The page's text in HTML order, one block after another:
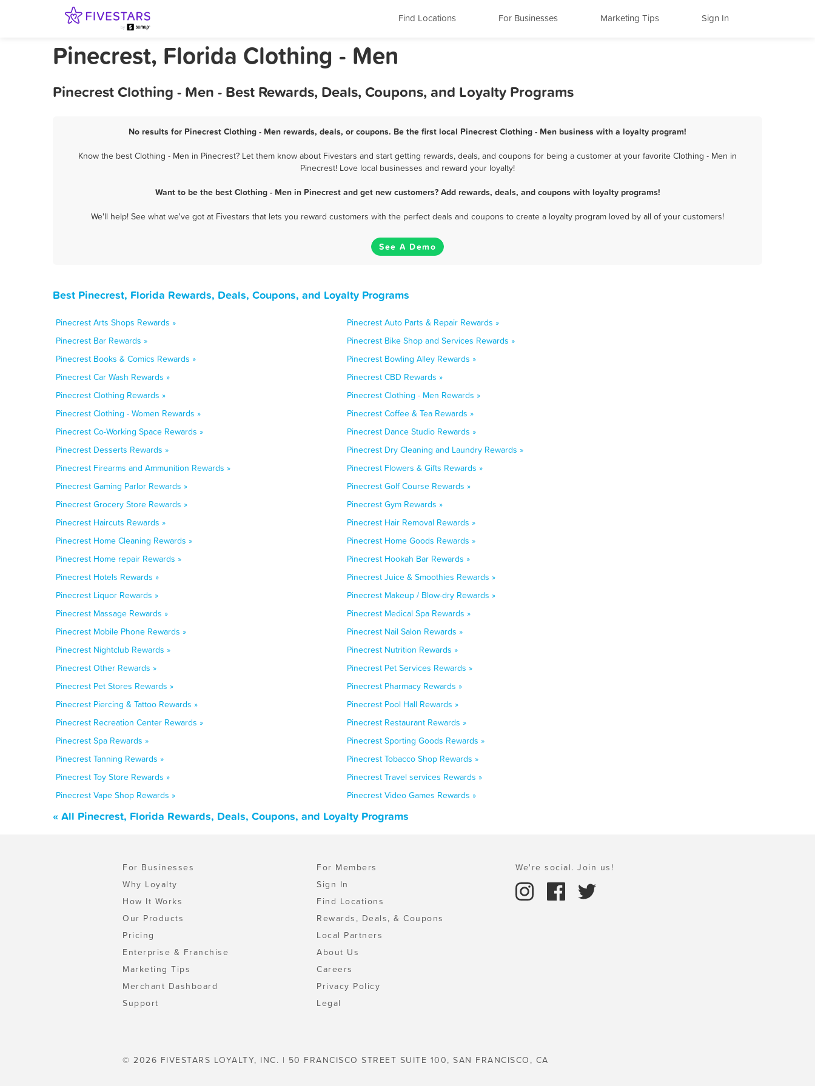
Find Locations For Businesses Marketing Tips Sign In
Pinecrest, Florida Clothing - Men
Pinecrest Clothing - Men - Best Rewards, Deals, Coupons, and Loyalty Programs
No results for Pinecrest Clothing - Men rewards, deals, or coupons. Be the first local Pinecrest Clothing - Men business with a loyalty program!
Know the best Clothing - Men in Pinecrest? Let them know about Fivestars and start getting rewards, deals, and coupons for being a customer at your favorite Clothing - Men in
Pinecrest! Love local businesses and reward your loyalty!
Want to be the best Clothing - Men in Pinecrest and get new customers? Add rewards, deals, and coupons with loyalty programs!
We'll help! See what we've got at Fivestars that lets you reward customers with the perfect deals and coupons to create a loyalty program loved by all of your customers!
See A Demo
Best Pinecrest, Florida Rewards, Deals, Coupons, and Loyalty Programs
Pinecrest Arts Shops Rewards »
Pinecrest Auto Parts & Repair Rewards »
Pinecrest Bar Rewards »
Pinecrest Bike Shop and Services Rewards »
Pinecrest Books & Comics Rewards »
Pinecrest Bowling Alley Rewards »
Pinecrest Car Wash Rewards »
Pinecrest CBD Rewards »
Pinecrest Clothing Rewards »
Pinecrest Clothing - Men Rewards »
Pinecrest Clothing - Women Rewards »
Pinecrest Coffee & Tea Rewards »
Pinecrest Co-Working Space Rewards »
Pinecrest Dance Studio Rewards »
Pinecrest Desserts Rewards »
Pinecrest Dry Cleaning and Laundry Rewards »
Pinecrest Firearms and Ammunition Rewards »
Pinecrest Flowers & Gifts Rewards »
Pinecrest Gaming Parlor Rewards »
Pinecrest Golf Course Rewards »
Pinecrest Grocery Store Rewards »
Pinecrest Gym Rewards »
Pinecrest Haircuts Rewards »
Pinecrest Hair Removal Rewards »
Pinecrest Home Cleaning Rewards »
Pinecrest Home Goods Rewards »
Pinecrest Home repair Rewards »
Pinecrest Hookah Bar Rewards »
Pinecrest Hotels Rewards »
Pinecrest Juice & Smoothies Rewards »
Pinecrest Liquor Rewards »
Pinecrest Makeup / Blow-dry Rewards »
Pinecrest Massage Rewards »
Pinecrest Medical Spa Rewards »
Pinecrest Mobile Phone Rewards »
Pinecrest Nail Salon Rewards »
Pinecrest Nightclub Rewards »
Pinecrest Nutrition Rewards »
Pinecrest Other Rewards »
Pinecrest Pet Services Rewards »
Pinecrest Pet Stores Rewards »
Pinecrest Pharmacy Rewards »
Pinecrest Piercing & Tattoo Rewards »
Pinecrest Pool Hall Rewards »
Pinecrest Recreation Center Rewards »
Pinecrest Restaurant Rewards »
Pinecrest Spa Rewards »
Pinecrest Sporting Goods Rewards »
Pinecrest Tanning Rewards »
Pinecrest Tobacco Shop Rewards »
Pinecrest Toy Store Rewards »
Pinecrest Travel services Rewards »
Pinecrest Vape Shop Rewards »
Pinecrest Video Games Rewards »
« All Pinecrest, Florida Rewards, Deals, Coupons, and Loyalty Programs
For Businesses
Why Loyalty
How It Works
Our Products
Pricing
Enterprise & Franchise
Marketing Tips
Merchant Dashboard
Support
For Members
Sign In
Find Locations
Rewards, Deals, & Coupons
Local Partners
About Us
Careers
Privacy Policy
Legal
We're social. Join us!
© 2026 FIVESTARS LOYALTY, INC. | 50 FRANCISCO STREET SUITE 100, SAN FRANCISCO, CA